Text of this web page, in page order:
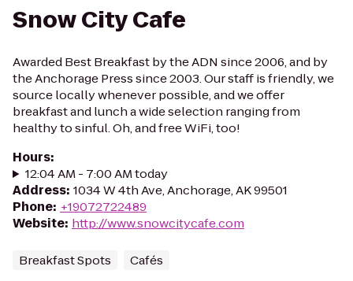
Snow City Cafe
Awarded Best Breakfast by the ADN since 2006, and by
the Anchorage Press since 2003. Our staff is friendly, we
source locally whenever possible, and we offer
breakfast and lunch a wide selection ranging from
healthy to sinful. Oh, and free WiFi, too!
Hours:
12:04 AM - 7:00 AM today
Address: 1034 W 4th Ave, Anchorage, AK 99501
Phone: +19072722489
Website: http://www.snowcitycafe.com
Breakfast Spots Cafés